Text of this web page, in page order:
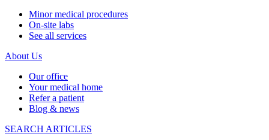
Minor medical procedures
On-site labs
See all services
About Us
Our office
Your medical home
Refer a patient
Blog & news
SEARCH ARTICLES